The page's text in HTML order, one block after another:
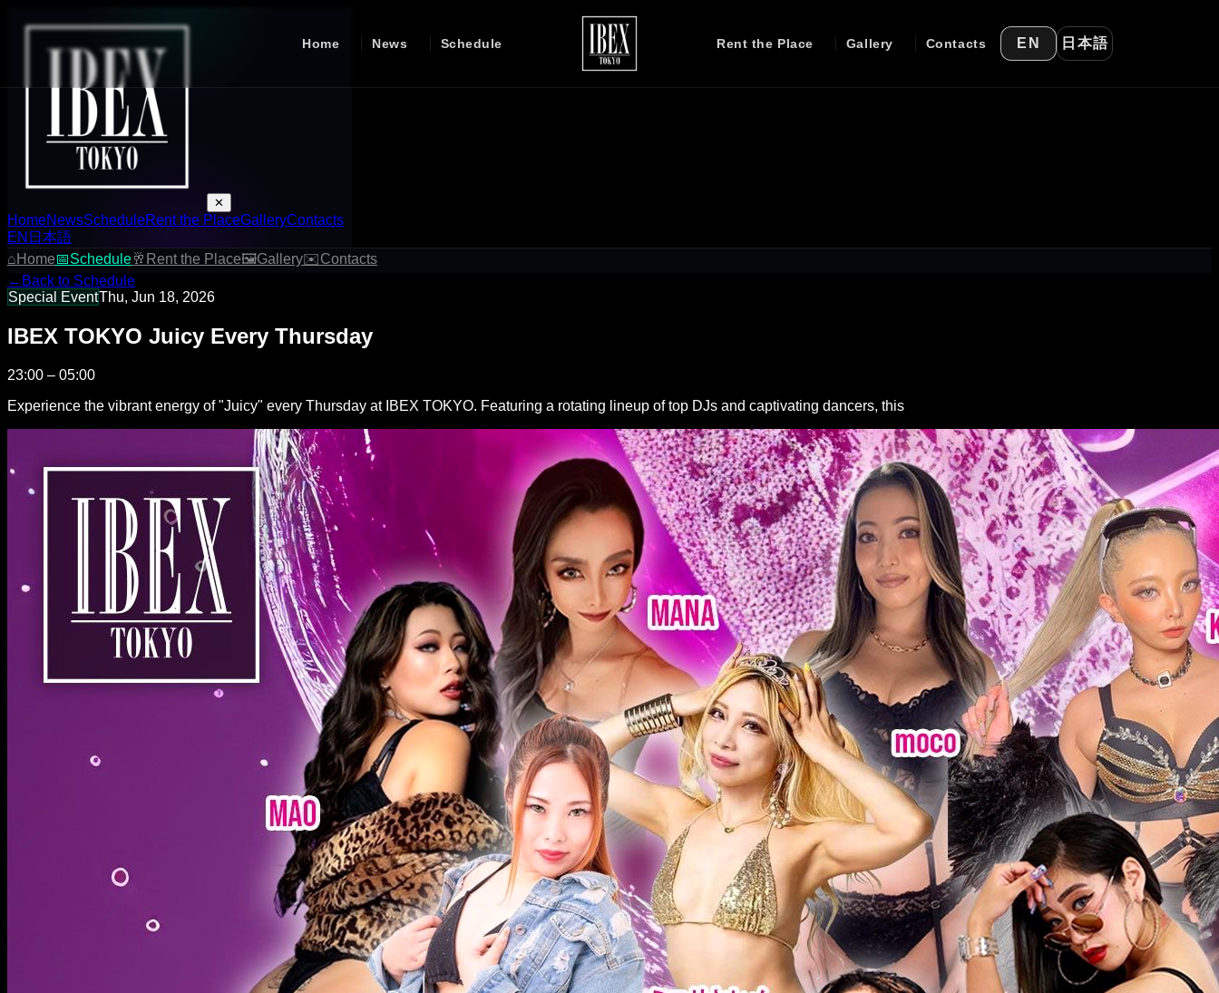
Home News Schedule Rent the Place Gallery Contacts EN 日本語
✕
HomeNewsScheduleRent the PlaceGalleryContacts
EN 日本語
⌂Home📅Schedule🥂 Rent the Place🖼Gallery✉Contacts
← Back to Schedule
Special EventThu, Jun 18, 2026
IBEX TOKYO Juicy Every Thursday
23:00 – 05:00
Experience the vibrant energy of "Juicy" every Thursday at IBEX TOKYO. Featuring a rotating lineup of top DJs and captivating dancers, this